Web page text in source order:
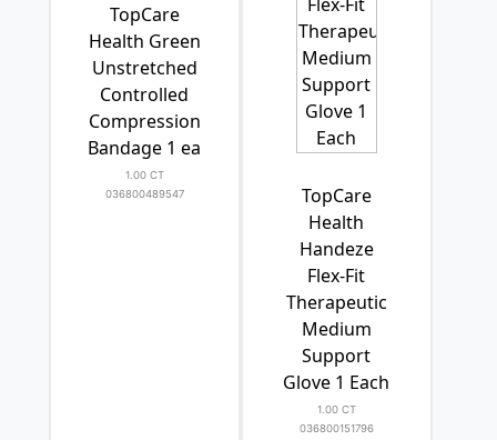
TopCare
Health Green
Unstretched
Controlled
Compression
Bandage 1 ea
1.00 CT
036800489547
TopCare
Health
Handeze
Flex-Fit
Therapeutic
Medium
Support
Glove 1 Each
1.00 CT
036800151796